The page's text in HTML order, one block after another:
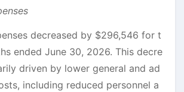
decreased by $296,546 for t
ended June 30, 2026. This decre
driven by lower general and ad
including reduced personnel a